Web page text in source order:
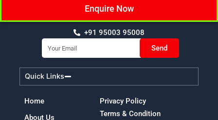
Enquire Now
+91 95003 95008
Email
Send
Quick Links
Home
About Us
Privacy Policy
Terms & Condition